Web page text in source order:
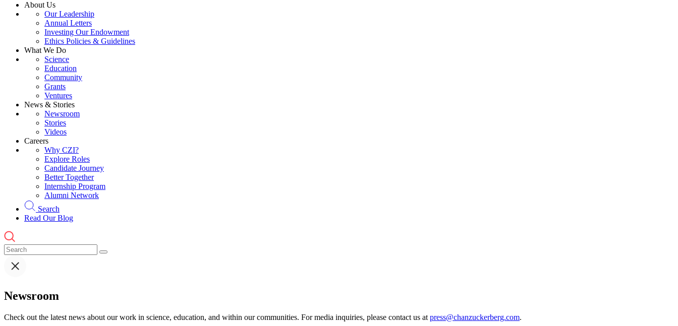
About Us
Our Leadership
Annual Letters
Investing Our Endowment
Ethics Policies & Guidelines
What We Do
Science
Education
Community
Grants
Ventures
News & Stories
Newsroom
Stories
Videos
Careers
Why CZI?
Explore Roles
Candidate Journey
Better Together
Internship Program
Alumni Network
Search
Read Our Blog
Newsroom
Check out the latest news about our work in science, education, and within our communities. For media inquiries, please contact us at press@chanzuckerberg.com.